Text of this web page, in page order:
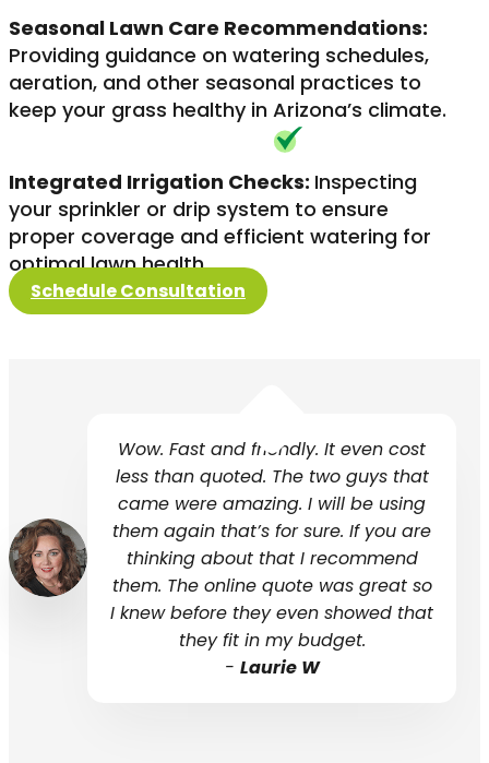
Seasonal Lawn Care Recommendations:
Providing guidance on watering schedules,
aeration, and other seasonal practices to
keep your grass healthy in Arizona’s climate.
Integrated Irrigation Checks: Inspecting
your sprinkler or drip system to ensure
proper coverage and efficient watering for
optimal lawn health.
Schedule Consultation
Wow. Fast and friendly. It even cost
less than quoted. The two guys that
came were amazing. I will be using
them again that’s for sure. If you are
thinking about that I recommend
them. The online quote was great so
I knew before they even showed that
they fit in my budget.
- Laurie W